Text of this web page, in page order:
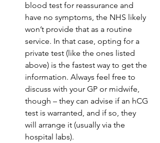
blood test for reassurance and
have no symptoms, the NHS likely
won’t provide that as a routine
service. In that case, opting for a
private test (like the ones listed
above) is the fastest way to get the
information. Always feel free to
discuss with your GP or midwife,
though – they can advise if an hCG
test is warranted, and if so, they
will arrange it (usually via the
hospital labs).